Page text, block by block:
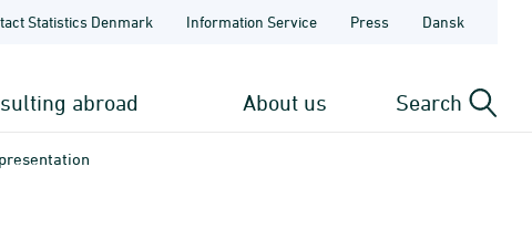
Statistics Denmark Information Service Press Dansk
abroad About us Search